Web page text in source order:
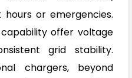
or emergencies.
capability offer voltage
grid stability.
chargers, beyond